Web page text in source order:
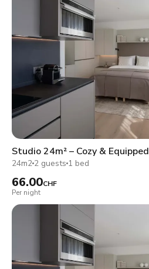
Studio 24m² – Cozy & Equipped
24m2 2 guests 1 bed
66.00CHF
Per night